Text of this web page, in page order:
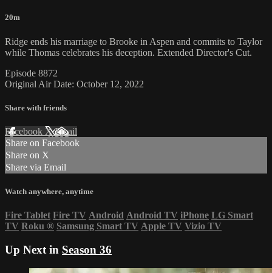
20m
Ridge ends his marriage to Brooke in Aspen and commits to Taylor
while Thomas celebrates his deception. Extended Director's Cut.
Episode 8872
Original Air Date: October 12, 2022
Share with friends
Facebook XEmail
Share on Facebook
Share on X
Share via Email
Watch anywhere, anytime
Fire Tablet Fire TV Android Android TV iPhone LG Smart
TV Roku ® Samsung Smart TV Apple TV Vizio TV
Up Next in Season 36